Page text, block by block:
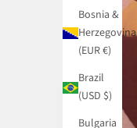
Bosnia &
Herzegovina
(EUR €)
Brazil
(USD $)
Bulgaria